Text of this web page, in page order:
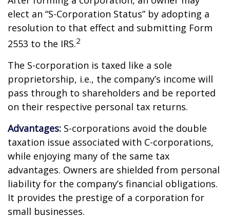
elect an “S-Corporation Status” by adopting a
resolution to that effect and submitting Form
2553 to the IRS.2
The S-corporation is taxed like a sole
proprietorship, i.e., the company’s income will
pass through to shareholders and be reported
on their respective personal tax returns.
Advantages: S-corporations avoid the double
taxation issue associated with C-corporations,
while enjoying many of the same tax
advantages. Owners are shielded from personal
liability for the company’s financial obligations.
It provides the prestige of a corporation for
small businesses.